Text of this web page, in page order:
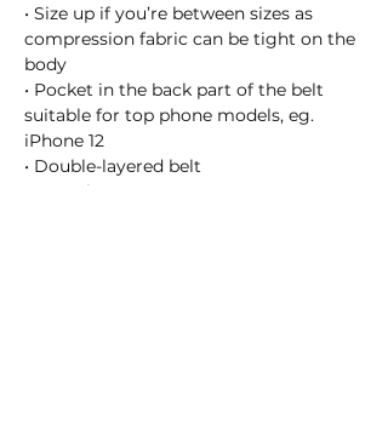
• Size up if you’re between sizes as
compression fabric can be tight on the
body
• Pocket in the back part of the belt
suitable for top phone models, eg.
iPhone 12
• Double-layered belt
• Sewn-in gusset